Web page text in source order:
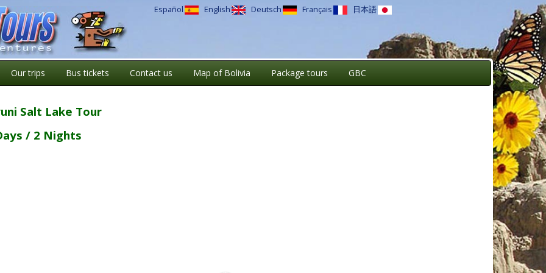
Español English Deutsch Français 日本語
Our trips Bus tickets Contact us Map of Bolivia Package tours GBC
Salt Lake Tour
/ 2 Nights